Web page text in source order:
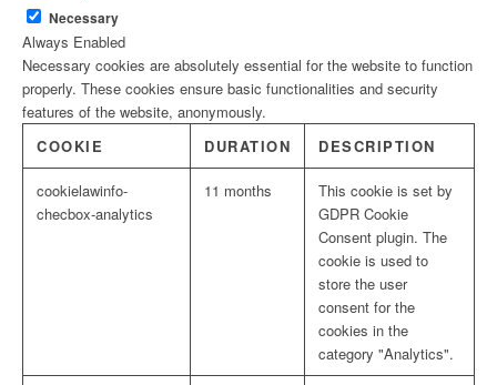
Necessary
Always Enabled
Necessary cookies are absolutely essential for the website to function
properly. These cookies ensure basic functionalities and security
features of the website, anonymously.
COOKIE
DURATION DESCRIPTION
cookielawinfo-
checbox-analytics
11 months
This cookie is set by
GDPR Cookie
Consent plugin. The
cookie is used to
store the user
consent for the
cookies in the
category "Analytics".